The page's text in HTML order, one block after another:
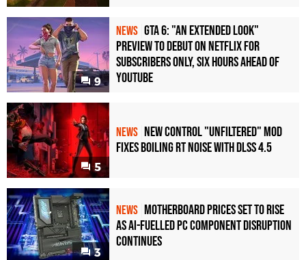
9
NEWS GTA 6: "An Extended Look"
Preview to Debut on Netflix for
Subscribers Only, Six Hours Ahead of
YouTube
5
NEWS New Control "Unfiltered" Mod
Fixes Boiling RT Noise with DLSS 4.5
3
NEWS Motherboard Prices Set to Rise
as AI-Fuelled PC Component Disruption
Continues